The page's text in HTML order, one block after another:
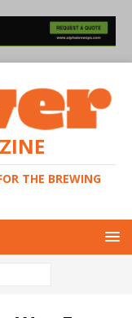
THE BREWING